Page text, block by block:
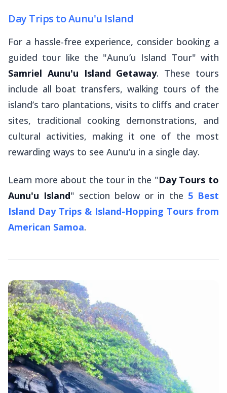
Day Trips to Aunu'u Island
For a hassle-free experience, consider booking a
guided tour like the "Aunu’u Island Tour" with
Samriel Aunu'u Island Getaway. These tours
include all boat transfers, walking tours of the
island’s taro plantations, visits to cliffs and crater
sites, traditional cooking demonstrations, and
cultural activities, making it one of the most
rewarding ways to see Aunu’u in a single day.
Learn more about the tour in the "Day Tours to
Aunu'u Island" section below or in the 5 Best
Island Day Trips & Island-Hopping Tours from
American Samoa.